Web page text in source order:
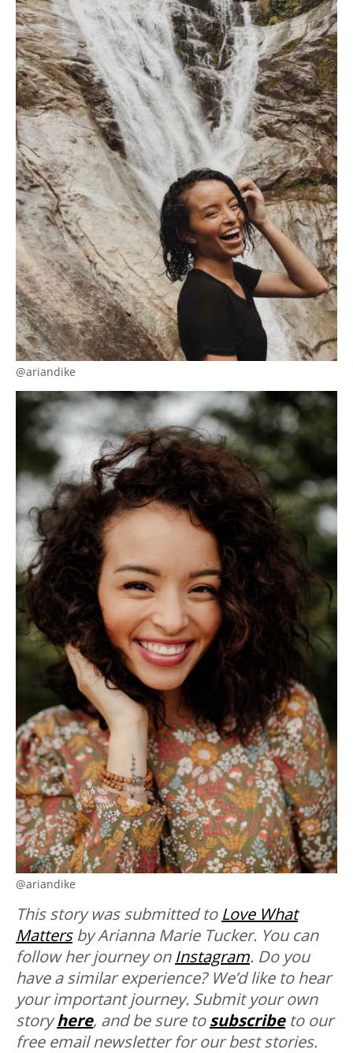
@ariandike
@ariandike
This story was submitted to Love What
Mattersby Arianna Marie Tucker. You can
follow her journey on Instagram. Do you
have a similar experience? We’d like to hear
your important journey. Submit your own
storyhere, and be sure tosubscribe to our
free email newsletter for our best stories.